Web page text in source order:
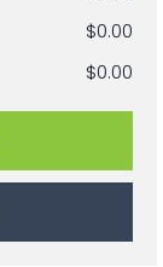
$0.00
$0.00